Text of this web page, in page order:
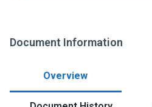
Document Information
Overview